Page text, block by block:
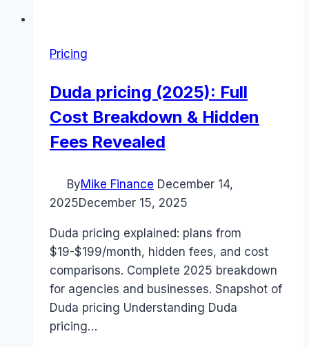
Pricing
Duda pricing (2025): Full
Cost Breakdown & Hidden
Fees Revealed
ByMike Finance December 14,
2025December 15, 2025
Duda pricing explained: plans from
$19-$199/month, hidden fees, and cost
comparisons. Complete 2025 breakdown
for agencies and businesses. Snapshot of
Duda pricing Understanding Duda
pricing…